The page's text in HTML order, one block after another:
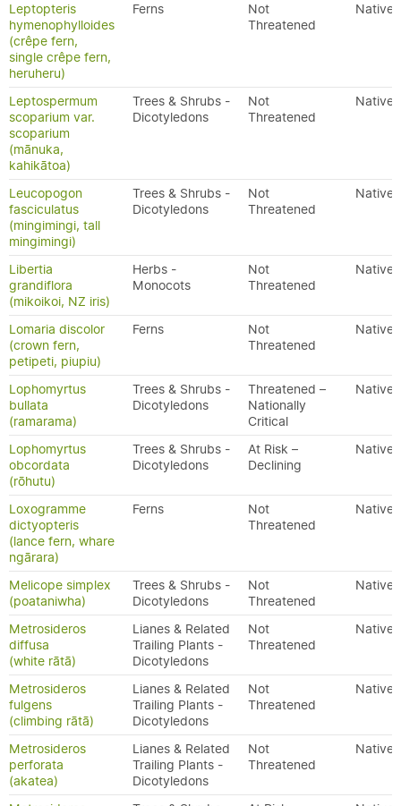
Leptopteris
hymenophylloides
(crêpe fern,
single crêpe fern,
heruheru)
Ferns
Not
Threatened
Native
Leptospermum
scoparium var.
scoparium
(mānuka,
kahikātoa)
Trees & Shrubs -
Dicotyledons
Not
Threatened
Native
Leucopogon
fasciculatus
(mingimingi, tall
mingimingi)
Trees & Shrubs -
Dicotyledons
Not
Threatened
Native
Libertia
grandiflora
(mikoikoi, NZ iris)
Herbs -
Monocots
Not
Threatened
Native
Lomaria discolor
(crown fern,
petipeti, piupiu)
Ferns
Not
Threatened
Native
Lophomyrtus
bullata
(ramarama)
Trees & Shrubs -
Dicotyledons
Threatened –
Nationally
Critical
Native
Lophomyrtus
obcordata
(rōhutu)
Trees & Shrubs -
Dicotyledons
At Risk –
Declining
Native
Loxogramme
dictyopteris
(lance fern, whare
ngārara)
Ferns
Not
Threatened
Native
Melicope simplex
(poataniwha)
Trees & Shrubs -
Dicotyledons
Not
Threatened
Native
Metrosideros
diffusa
(white rātā)
Lianes & Related
Trailing Plants -
Dicotyledons
Not
Threatened
Native
Metrosideros
fulgens
(climbing rātā)
Lianes & Related
Trailing Plants -
Dicotyledons
Not
Threatened
Native
Metrosideros
perforata
(akatea)
Lianes & Related
Trailing Plants -
Dicotyledons
Not
Threatened
Native